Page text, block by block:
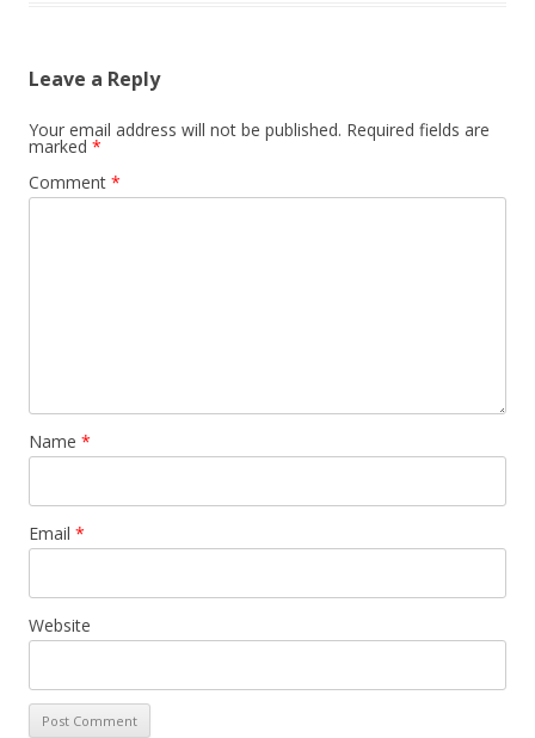
Leave a Reply
Your email address will not be published. Required fields are
marked *
Comment *
Name *
Email *
Website